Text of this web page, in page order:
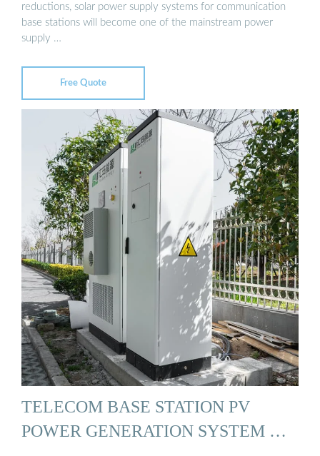
reductions, solar power supply systems for communication
base stations will become one of the mainstream power
supply …
Free Quote
TELECOM BASE STATION PV
POWER GENERATION SYSTEM …